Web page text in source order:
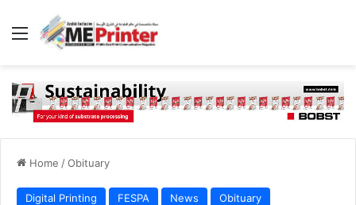
Menu
Home /Obituary
Digital Printing FESPA News Obituary